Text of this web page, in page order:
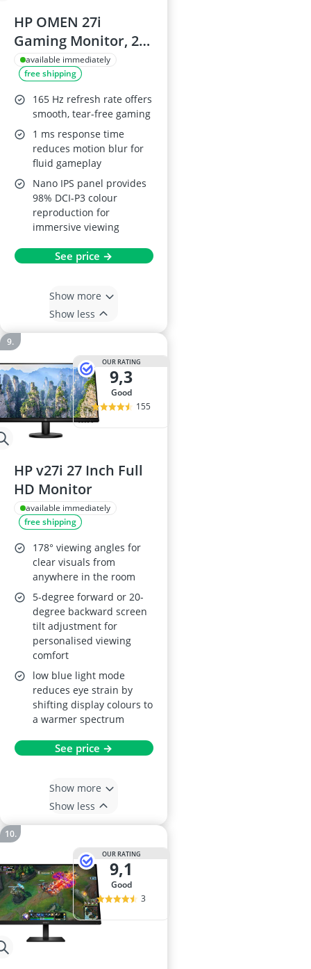
HP OMEN 27i
Gaming Monitor, 27
Inch, 165Hz, Quad
HD
available immediately
free shipping
165 Hz refresh rate offers
smooth, tear-free gaming
1 ms response time
reduces motion blur for
fluid gameplay
Nano IPS panel provides
98% DCI-P3 colour
reproduction for
immersive viewing
See price →
Show more
Show less
OUR RATING
9,3
good
155
HP v27i 27 Inch Full
HD Monitor
available immediately
free shipping
178° viewing angles for
clear visuals from
anywhere in the room
5-degree forward or 20-
degree backward screen
tilt adjustment for
personalised viewing
comfort
low blue light mode
reduces eye strain by
shifting display colours to
a warmer spectrum
See price →
Show more
Show less
OUR RATING
9,1
good
3